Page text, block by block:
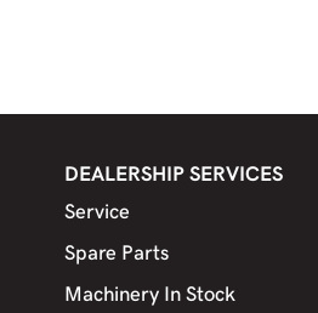
DEALERSHIP SERVICES
Service
Spare Parts
Machinery In Stock